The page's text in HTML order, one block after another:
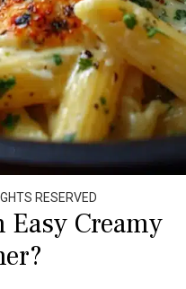
RESERVED
Creamy